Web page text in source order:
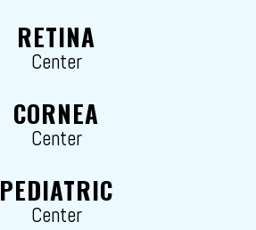
RETINA
Center
CORNEA
Center
PEDIATRIC
Center